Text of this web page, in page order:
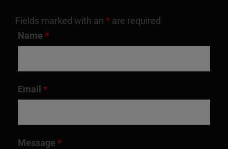
Fields marked with an * are required
Name *
Email *
Message *